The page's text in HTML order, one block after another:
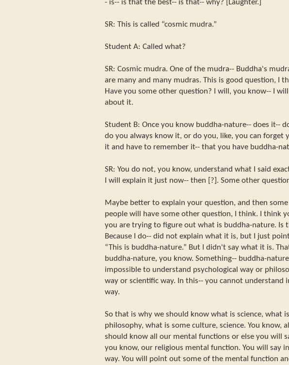
- is-- is that the best-- is that-- why? [Laughter.]
SR: This is called “cosmic mudra.”
Student A: Called what?
SR: Cosmic mudra. One of the mudra-- Buddha's
are many and many mudras. This is good question, I
Have you some other question? I will, you know-- I
about it.
Student B: Once you know buddha-nature-- does it--
do you always know it, or do you, like, you can forget
it and have to remember it-- that you have buddha-
SR: You do not, you know, understand what I said
I will explain it just now-- then [?]. Some other
Maybe better to explain your question, and then
people will have some other question, I think. I think
you are trying to figure out what is buddha-nature. Is
Because I do-- did not explain what it is, but I just
“This is buddha-nature.” But I didn't say what it is.
buddha-nature, you know. Something-- buddha-
impossible to understand psychological way or
way or scientific way. In this-- you cannot understand
way.
So that is why we should know what is science, what is
philosophy, what is some culture, science. You know,
should know all our mental functions or else you will
you know, our religious mental function. You will say
way. You will point out some of the mental function